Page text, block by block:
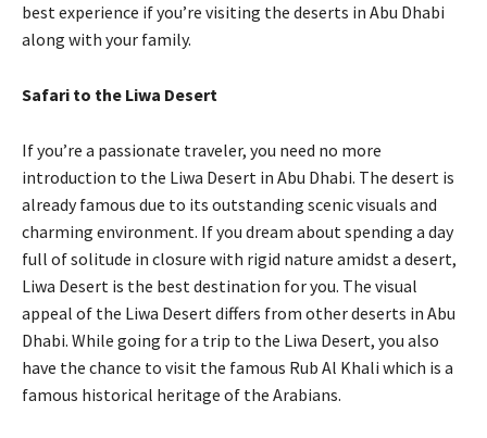
best experience if you’re visiting the deserts in Abu Dhabi
along with your family.
Safari to the Liwa Desert
If you’re a passionate traveler, you need no more
introduction to the Liwa Desert in Abu Dhabi. The desert is
already famous due to its outstanding scenic visuals and
charming environment. If you dream about spending a day
full of solitude in closure with rigid nature amidst a desert,
Liwa Desert is the best destination for you. The visual
appeal of the Liwa Desert differs from other deserts in Abu
Dhabi. While going for a trip to the Liwa Desert, you also
have the chance to visit the famous Rub Al Khali which is a
famous historical heritage of the Arabians.